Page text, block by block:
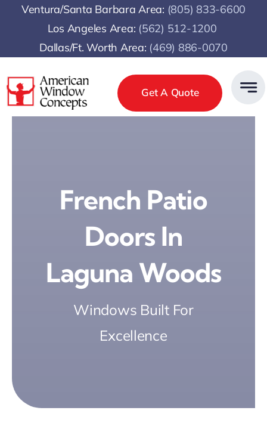
Ventura/Santa Barbara Area: (805) 833-6600
Los Angeles Area: (562) 512-1200
Dallas/Ft. Worth Area: (469) 886-0070
Get A Quote
French Patio
Doors In
Laguna Woods
Windows Built For
Excellence